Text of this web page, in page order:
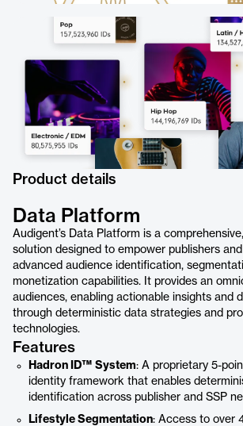
Product details
Data Platform
Audigent’s Data Platform is a
solution designed to empower publishers
advanced audience identification,
monetization capabilities. It provides an
audiences, enabling actionable insights and
through deterministic data strategies and
technologies.
Features
Hadron ID™ System: A proprietary 5-
identity framework that enables
identification across publisher and SSP
Lifestyle Segmentation: Access to over